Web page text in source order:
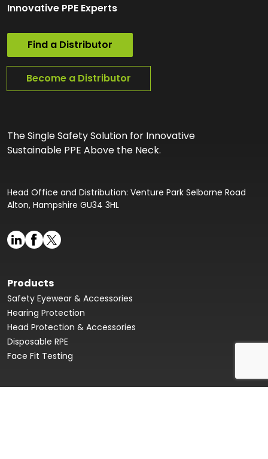
Innovative PPE Experts
Find a Distributor
Become a Distributor
The Single Safety Solution for Innovative
Sustainable PPE Above the Neck.
Head Office and Distribution: Venture Park Selborne Road
Alton, Hampshire GU34 3HL
Products
Safety Eyewear & Accessories
Hearing Protection
Head Protection & Accessories
Disposable RPE
Face Fit Testing